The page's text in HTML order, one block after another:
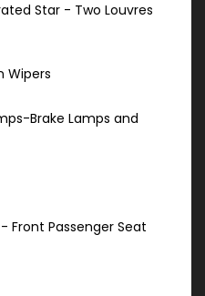
Star - Two Louvres
Wipers
Brake Lamps and
Front Passenger Seat